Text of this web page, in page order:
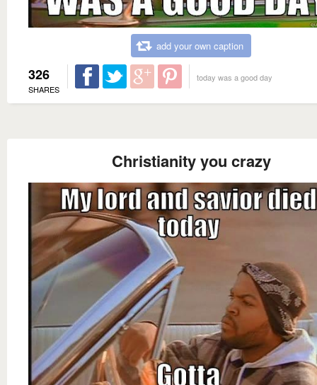
add your own caption
326
SHARES
today was a good day
Christianity you crazy